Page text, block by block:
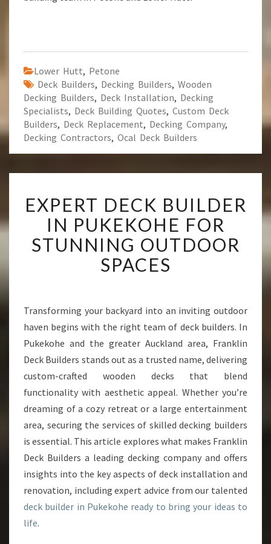
Lower Hutt, Petone
Deck Builders, Decking Builders, Wooden
Decking Builders, Deck Installation, Decking
Specialists, Deck Building Quotes, Custom Deck
Builders, Deck Replacement, Decking Company,
Decking Contractors, Ocal Deck Builders
X
P
E
R
T
D
K
B
I
L
E
I
N
P
U
K
K
O
EXPERT DECK BUILDER
IN PUKEKOHE FOR
STUNNING OUTDOOR
SPACES
Transforming your backyard into an inviting outdoor
haven begins with the right team of deck builders. In
Pukekohe and the greater Auckland area, Franklin
Deck Builders stands out as a trusted name, delivering
custom-crafted wooden decks that blend
functionality with aesthetic appeal. Whether you’re
dreaming of a cozy retreat or a large entertainment
area, securing the services of skilled decking builders
is essential. This article explores what makes Franklin
Deck Builders a leading decking company and offers
insights into the key aspects of deck installation and
renovation, including expert advice from our talented
deck builder in Pukekohe ready to bring your ideas to
life.